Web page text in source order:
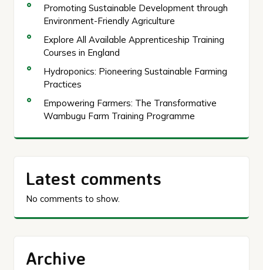
Promoting Sustainable Development through
Environment-Friendly Agriculture
Explore All Available Apprenticeship Training
Courses in England
Hydroponics: Pioneering Sustainable Farming
Practices
Empowering Farmers: The Transformative
Wambugu Farm Training Programme
Latest comments
No comments to show.
Archive